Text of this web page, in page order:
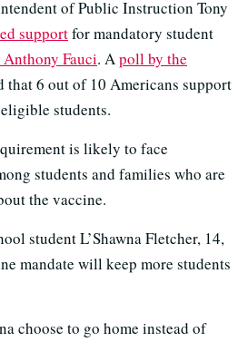
of Public Instruction Tony
supportfor mandatory student
Anthony Fauci. Apoll by the
that 6 out of 10 Americans support
students.
is likely to face
students and families who are
the vaccine.
student L’Shawna Fletcher, 14,
mandate will keep more students
choose to go home instead of